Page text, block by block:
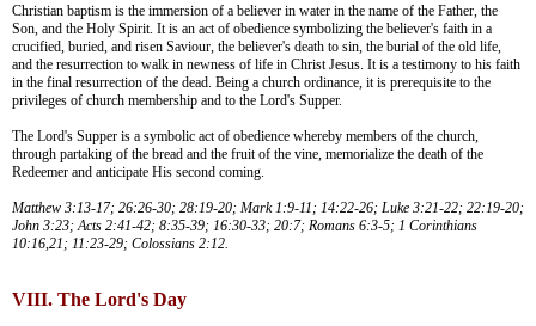
Christian baptism is the immersion of a believer in water in the name of the Father, the
Son, and the Holy Spirit. It is an act of obedience symbolizing the believer's faith in a
crucified, buried, and risen Saviour, the believer's death to sin, the burial of the old life,
and the resurrection to walk in newness of life in Christ Jesus. It is a testimony to his faith
in the final resurrection of the dead. Being a church ordinance, it is prerequisite to the
privileges of church membership and to the Lord's Supper.
The Lord's Supper is a symbolic act of obedience whereby members of the church,
through partaking of the bread and the fruit of the vine, memorialize the death of the
Redeemer and anticipate His second coming.
Matthew 3:13-17; 26:26-30; 28:19-20; Mark 1:9-11; 14:22-26; Luke 3:21-22; 22:19-20;
John 3:23; Acts 2:41-42; 8:35-39; 16:30-33; 20:7; Romans 6:3-5; 1 Corinthians
10:16,21; 11:23-29; Colossians 2:12.
VIII. The Lord's Day